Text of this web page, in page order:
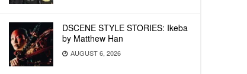
DSCENE STYLE STORIES: Ikeba
by Matthew Han
AUGUST 6, 2026